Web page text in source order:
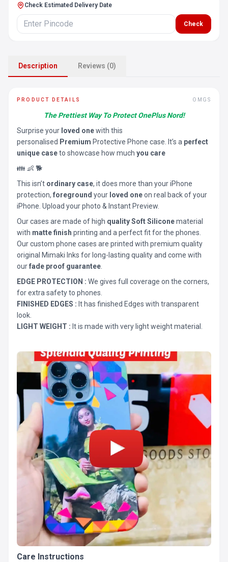
Check Estimated Delivery Date
Check
Description Reviews (0)
PRODUCT DETAILS OMGS
The Prettiest Way To Protect OnePlus Nord!
Surprise your loved onewith this
personalised Premium Protective Phone case. It’s a perfect
unique caseto showcase how much you care
👪 👶 🐕
This isn’t ordinary case, it does more than your iPhone
protection, foreground your loved oneon real back of your
iPhone. Upload your photo & Instant Preview.
Our cases are made of high quality Soft Siliconematerial
with matte finish printing and a perfect fit for the phones.
Our custom phone cases are printed with premium quality
original Mimaki Inks for long-lasting quality and come with
ourfade proof guarantee
EDGE PROTECTION : We gives full coverage on the corners,
for extra safety to phones.
FINISHED EDGES : It has finished Edges with transparent
look.
LIGHT WEIGHT : It is made with very light weight material.
Care Instructions